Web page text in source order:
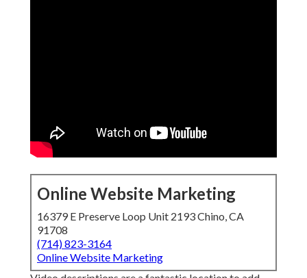
Online Website Marketing
16379 E Preserve Loop Unit 2193 Chino, CA
91708
(714) 823-3164
Online Website Marketing